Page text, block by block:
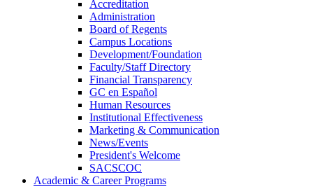
Accreditation
Administration
Board of Regents
Campus Locations
Development/Foundation
Faculty/Staff Directory
Financial Transparency
GC en Español
Human Resources
Institutional Effectiveness
Marketing & Communication
News/Events
President's Welcome
SACSCOC
Academic & Career Programs